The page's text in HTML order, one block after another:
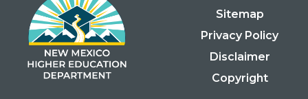
Sitemap
Privacy Policy
Disclaimer
Copyright